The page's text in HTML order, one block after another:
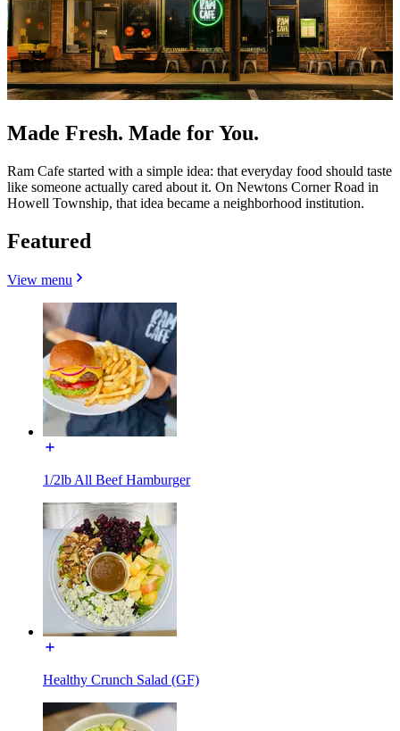
Made Fresh. Made for You.
Ram Cafe started with a simple idea: that everyday food should taste
like someone actually cared about it. On Newtons Corner Road in
Howell Township, that idea became a neighborhood institution.
Featured
View menu
1/2lb All Beef Hamburger
Healthy Crunch Salad (GF)